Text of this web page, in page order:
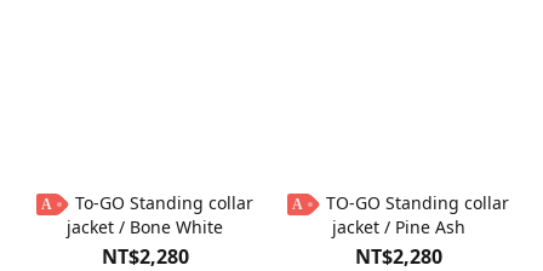
A
jacket / Bone White
NT$2,280
A
jacket / Pine Ash
NT$2,280